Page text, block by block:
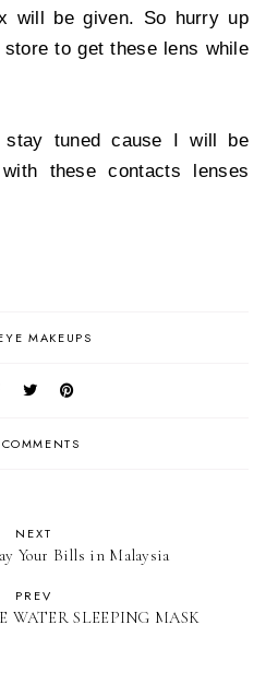
will be given. So hurry up
to get these lens while
tuned cause I will be
these contacts lenses
MAKEUPS
NEXT
Your Bills in Malaysia
PREV
WATER SLEEPING MASK